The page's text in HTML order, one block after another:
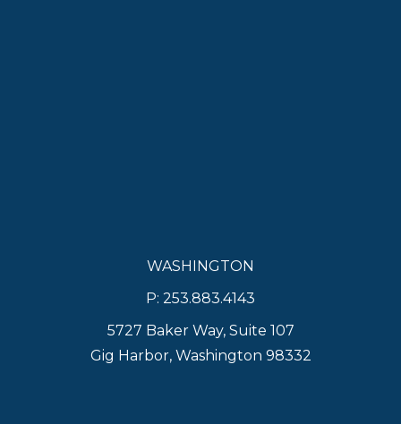
WASHINGTON
P: 253.883.4143
5727 Baker Way, Suite 107
Gig Harbor, Washington 98332